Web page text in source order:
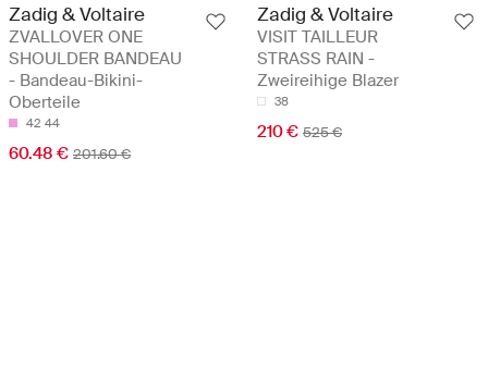
Zadig & Voltaire
ZVALLOVER ONE
SHOULDER BANDEAU
- Bandeau-Bikini-
Oberteile
42 44
60.48 € 201.60 €
Zadig & Voltaire
VISIT TAILLEUR
STRASS RAIN -
Zweireihige Blazer
38
210 € 525 €